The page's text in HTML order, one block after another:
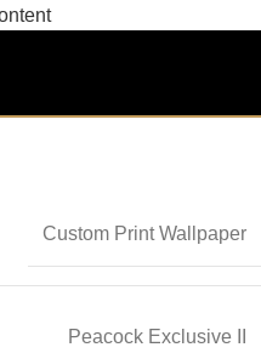
Custom Print Wallpaper
Peacock Exclusive II